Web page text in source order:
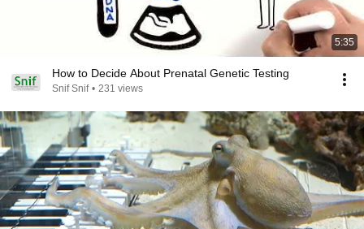
5:35
How to Decide About Prenatal Genetic Testing
Snif Snif • 231 views